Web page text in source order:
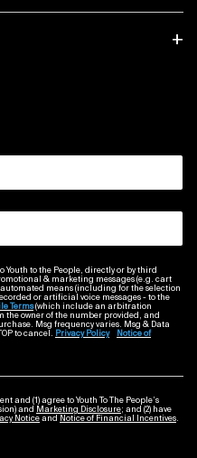
Youth to the People, directly or by third
& marketing messages (e.g. cart
means (including for the selection
or artificial voice messages - to the
Terms(which include an arbitration
the owner of the number provided, and
Msg frequency varies. Msg & Data
to cancel.
Privacy Policy
Notice of
and (1) agree to Youth To The People’s
and Marketing Disclosure; and (2) have
Notice and Notice of Financial Incentives